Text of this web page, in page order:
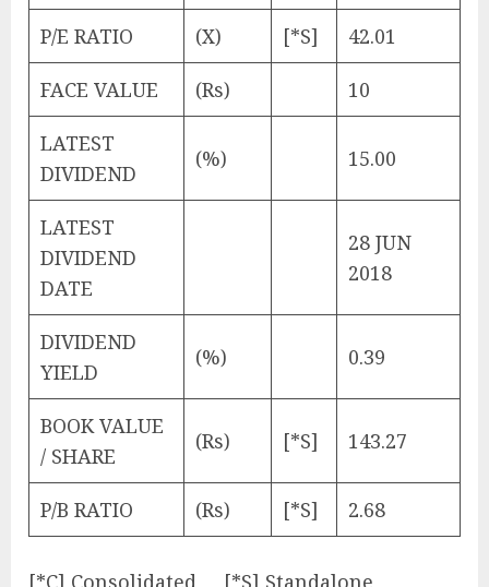
P/E RATIO (X) [*S] 42.01
FACE VALUE (Rs) 10
LATEST
DIVIDEND
(%) 15.00
LATEST
DIVIDEND
DATE
28 JUN
2018
DIVIDEND
YIELD
(%) 0.39
BOOK VALUE
/ SHARE
(Rs) [*S] 143.27
P/B RATIO (Rs) [*S] 2.68